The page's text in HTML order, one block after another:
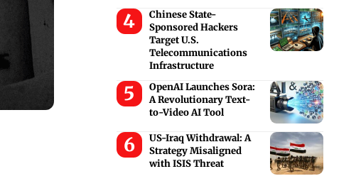
Chinese State-
Sponsored Hackers
Target U.S.
Telecommunications
Infrastructure
OpenAI Launches Sora:
A Revolutionary Text-
to-Video AI Tool
US-Iraq Withdrawal: A
Strategy Misaligned
with ISIS Threat